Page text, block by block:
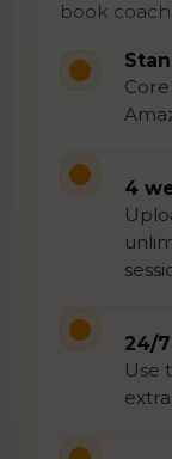
book
4
24/
Use